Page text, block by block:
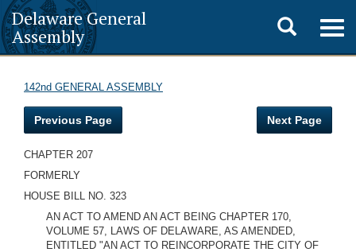
Delaware General
Assembly
Toggle
search
142nd GENERAL ASSEMBLY
Previous Page Next Page
CHAPTER 207
FORMERLY
HOUSE BILL NO. 323
AN ACT TO AMEND AN ACT BEING CHAPTER 170,
VOLUME 57, LAWS OF DELAWARE, AS AMENDED,
ENTITLED "AN ACT TO REINCORPORATE THE CITY OF